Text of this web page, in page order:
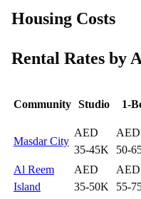
Housing Costs
Rental Rates by
Community Studio 1-
Masdar City
AED
35-45K
AED
50-
Al Reem
Island
AED
35-50K
AED
55-